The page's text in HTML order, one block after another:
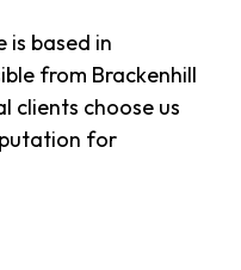
is based in
from Brackenhill
clients choose us
for